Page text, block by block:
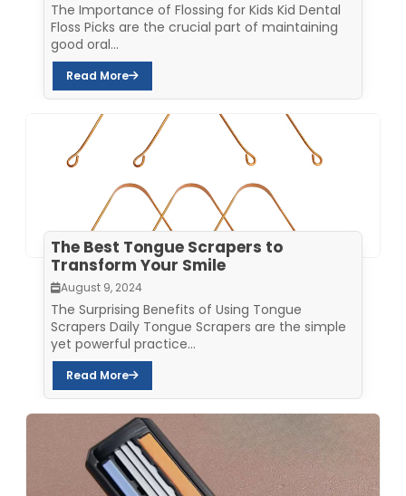
The Importance of Flossing for Kids Kid Dental
Floss Picks are the crucial part of maintaining
good oral...
Read More
The Best Tongue Scrapers to
Transform Your Smile
August 9, 2024
The Surprising Benefits of Using Tongue
Scrapers Daily Tongue Scrapers are the simple
yet powerful practice...
Read More